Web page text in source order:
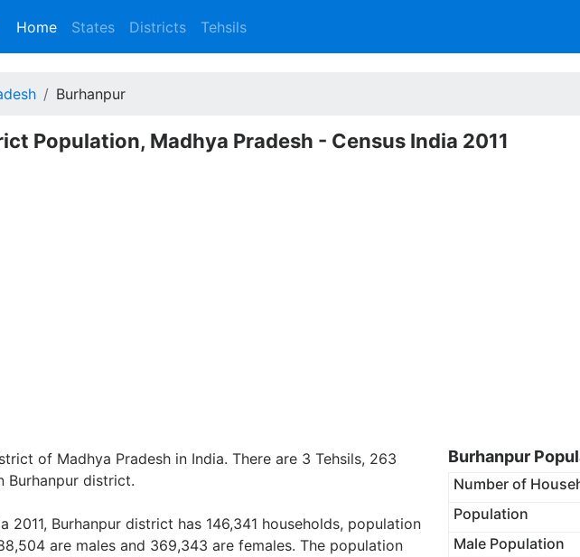
Home(current)
States Districts Tehsils
Burhanpur
Population, Madhya Pradesh - Census India 2011
of Madhya Pradesh in India. There are 3 Tehsils, 263
Burhanpur district.
2011, Burhanpur district has 146,341 households, population
are males and 369,343 are females. The population
Burhanpur
Number of
Population
Male Population